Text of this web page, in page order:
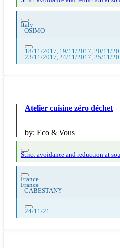
Italy
- OSIMO
18/11/2017, 19/11/2017, 20/11/
23/11/2017, 24/11/2017, 25/11/
Atelier cuisine zéro déchet
by: Eco & Vous
Strict avoidance and reduction at
France
France
- CABESTANY
24/11/21